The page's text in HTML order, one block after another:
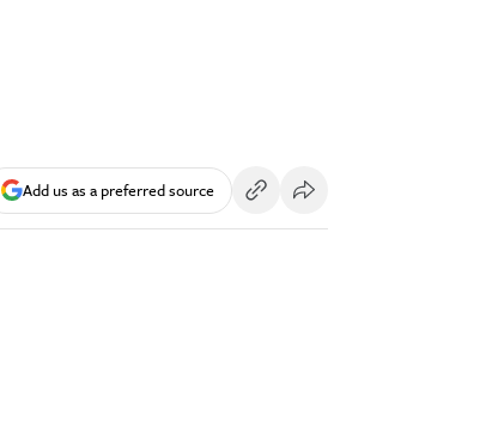
Add us as a preferred source